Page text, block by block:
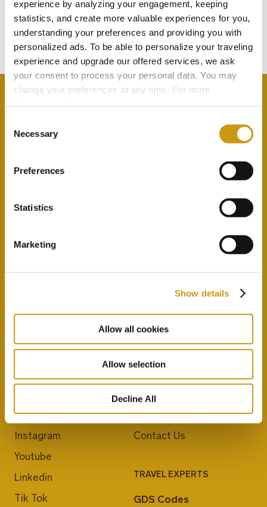
experience by analyzing your engagement, keeping
statistics, and create more valuable experiences for you,
understanding your preferences and providing you with
personalized ads. To be able to personalize your traveling
experience and upgrade our offered services, we ask
your consent to process your personal data. You may
change your preferences at any time. For more
Selection
Necessary
Preferences
Statistics
Marketing
Show details
Allow all cookies
Allow selection
Decline All
TOUCH
Subscribe to our newsletter
By selecting this option you agree with our Privacy
Facebook
Instagram
Youtube
Linkedin
Tik Tok
ABOUT CRETA MARIS
Career
E-Checkin
Contact Us
TRAVEL EXPERTS
GDS Codes